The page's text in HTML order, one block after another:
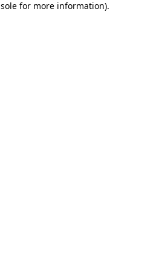
for more information).